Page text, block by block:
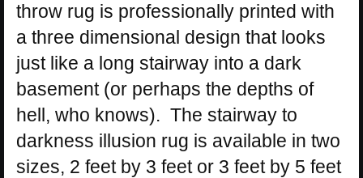
throw rug is professionally printed with
a three dimensional design that looks
just like a long stairway into a dark
basement (or perhaps the depths of
hell, who knows). The stairway to
darkness illusion rug is available in two
sizes, 2 feet by 3 feet or 3 feet by 5 feet